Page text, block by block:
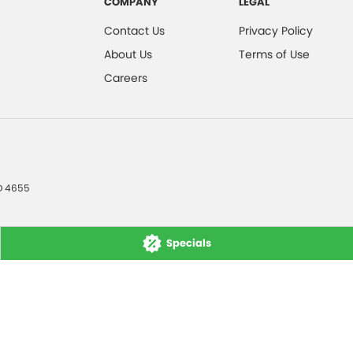
Specials
Contact Us
About Us
Careers
Privacy Policy
Terms of Use
4655